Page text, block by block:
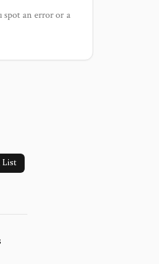
spot an error or a
List